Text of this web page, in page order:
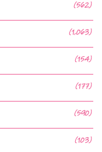
(562)
(1,063)
(154)
(177)
(590)
(103)